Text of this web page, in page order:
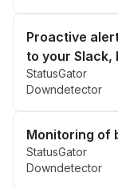
Proactive
to your Slack,
StatusGator
Downdetector
Monitoring of
StatusGator
Downdetector